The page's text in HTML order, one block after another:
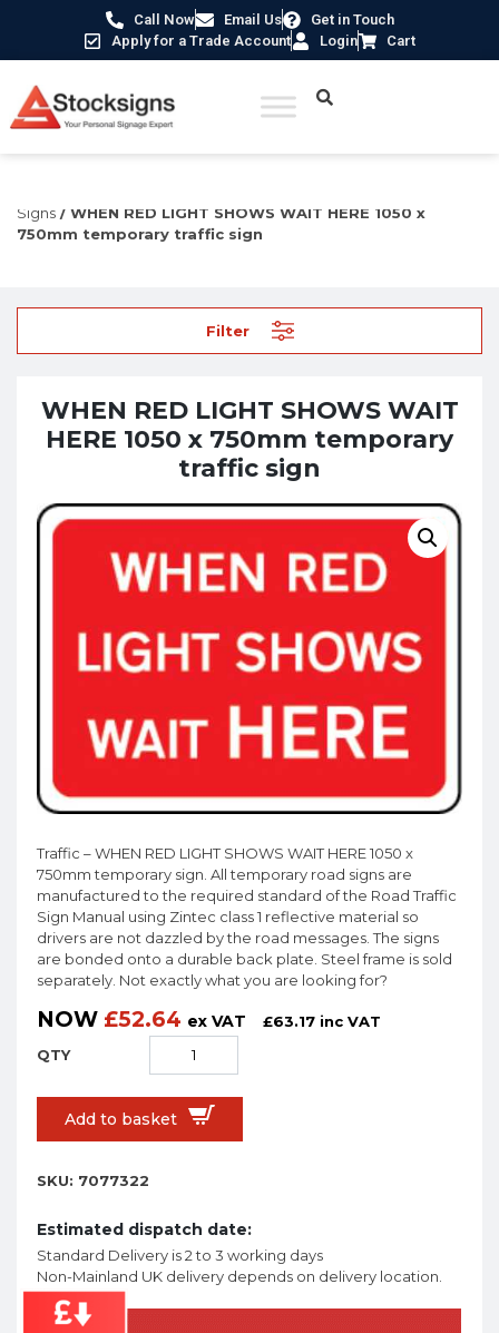
Call Now Email Us
Get in Touch
Apply for a Trade Account
Login Cart
Signs / WHEN RED LIGHT SHOWS WAIT HERE 1050 x
750mm temporary traffic sign
Filter
WHEN RED LIGHT SHOWS WAIT
HERE 1050 x 750mm temporary
traffic sign
Traffic – WHEN RED LIGHT SHOWS WAIT HERE 1050 x
750mm temporary sign. All temporary road signs are
manufactured to the required standard of the Road Traffic
Sign Manual using Zintec class 1 reflective material so
drivers are not dazzled by the road messages. The signs
are bonded onto a durable back plate. Steel frame is sold
separately. Not exactly what you are looking for?
NOW £52.64 ex VAT £63.17 inc VAT
Add to basket
SKU: 7077322
Estimated dispatch date:
Standard Delivery is 2 to 3 working days
Non-Mainland UK delivery depends on delivery location.